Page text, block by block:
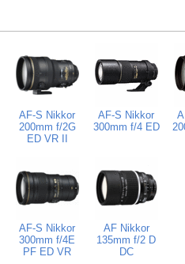
AF-S Nikkor
200mm f/2G
ED VR II
AF-S Nikkor
300mm f/4 ED
AF-S Nikkor
300mm f/4E
PF ED VR
AF Nikkor
135mm f/2 D
DC